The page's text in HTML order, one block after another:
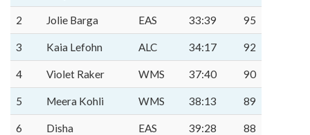
2 Jolie Barga EAS 33:39 95
3 Kaia Lefohn ALC 34:17 92
4 Violet Raker WMS 37:40 90
5 Meera Kohli WMS 38:13 89
6
Disha
EAS 39:28 88